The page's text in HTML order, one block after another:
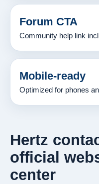
Forum CTA
Community help link
Mobile-ready
Optimized for phones
Hertz
official
center